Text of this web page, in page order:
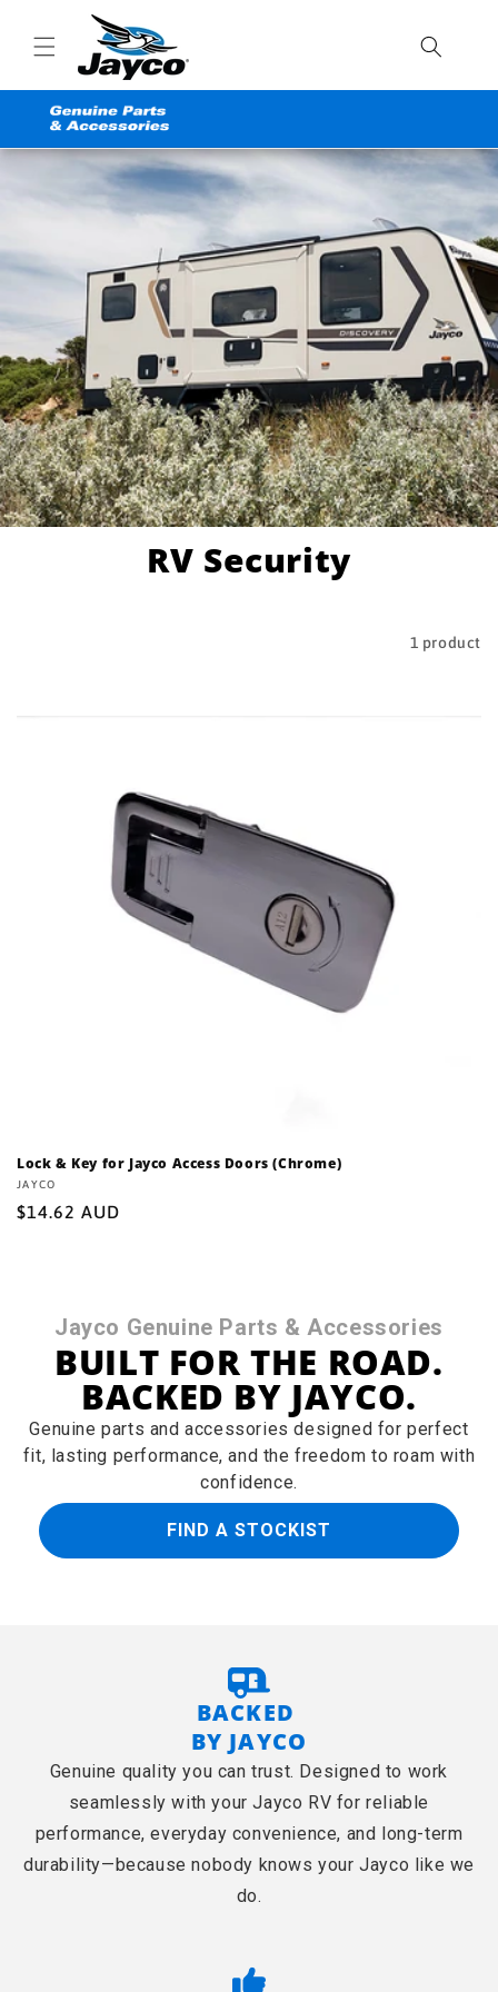
Skip to
content
RV Security
1 product
Lock & Key for Jayco Access Doors (Chrome)
Vendor:
JAYCO
Regular
$14.62 AUD
Jayco Genuine Parts & Accessories
BUILT FOR THE ROAD.
BACKED BY JAYCO.
Genuine parts and accessories designed for perfect
fit, lasting performance, and the freedom to roam with
confidence.
FIND A STOCKIST
BACKED
BY JAYCO
Genuine quality you can trust. Designed to work
seamlessly with your Jayco RV for reliable
performance, everyday convenience, and long-term
durability—because nobody knows your Jayco like we
do.